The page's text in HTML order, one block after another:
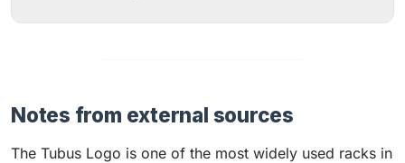
Notes from external sources
The Tubus Logo is one of the most widely used racks in